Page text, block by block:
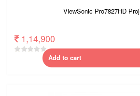
ViewSonic Pro7827HD
1,14,900
Add to cart